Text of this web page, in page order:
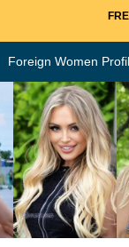
Foreign Women